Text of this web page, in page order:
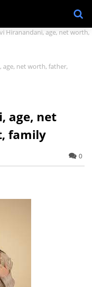
Hiranandani, age, net worth,
age, net worth, father,
age, net
family
0